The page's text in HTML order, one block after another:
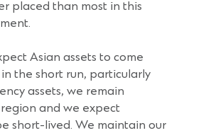
placed than most in this
Asian assets to come
the short run, particularly
assets, we remain
and we expect
short-lived. We maintain our